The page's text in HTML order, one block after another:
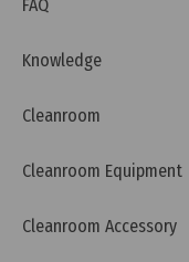
FAQ
Knowledge
Cleanroom
Cleanroom Equipment
Cleanroom Accessory